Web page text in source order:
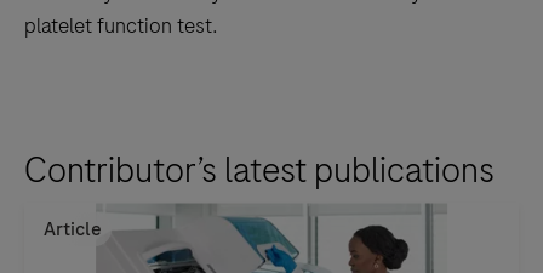
platelet function test.
Contributor’s latest publications
Article